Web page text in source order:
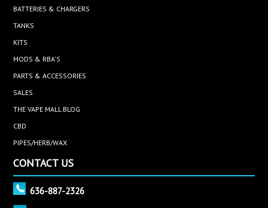
BATTERIES & CHARGERS
TANKS
KITS
MODS & RBA'S
PARTS & ACCESSORIES
SALES
THE VAPE MALL BLOG
CBD
PIPES/HERB/WAX
CONTACT US
636-887-2326